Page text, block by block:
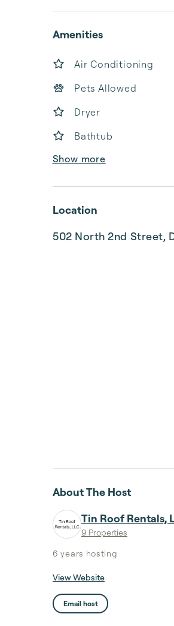
Amenities
Air Conditioning
Pets Allowed
Dryer
Bathtub
Show more
Location
502 North 2nd Street,
About The Host
Tin Roof Rentals,
9 Properties
6 years hosting
View Website
Email host